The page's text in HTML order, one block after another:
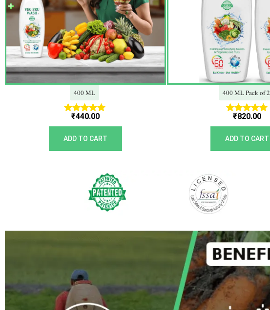
400 ML
Rated
5.00
out of 5
₹440.00
ADD TO CART
400 ML Pack of 2
Rated
5.00
out of 5
₹820.00
ADD TO CART